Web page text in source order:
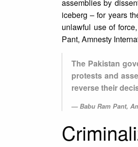
assemblies by
iceberg – for years
unlawful use of
Pant, Amnesty
The Pakistan
protests and
reverse their
Babu Ram Pant,